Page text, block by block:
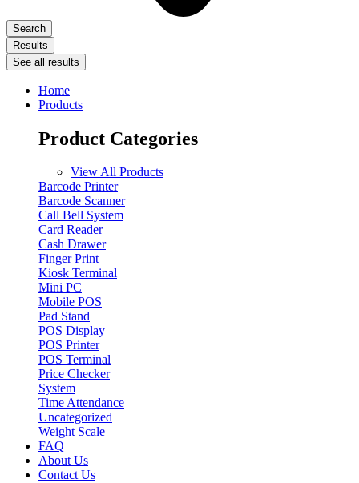
Search
Results
See all results
Home
Products
Product Categories
View All Products
Barcode Printer
Barcode Scanner
Call Bell System
Card Reader
Cash Drawer
Finger Print
Kiosk Terminal
Mini PC
Mobile POS
Pad Stand
POS Display
POS Printer
POS Terminal
Price Checker
System
Time Attendance
Uncategorized
Weight Scale
FAQ
About Us
Contact Us